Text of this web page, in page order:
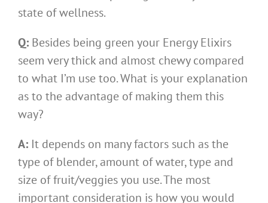
state of wellness.
Q: Besides being green your Energy Elixirs
seem very thick and almost chewy compared
to what I’m use too. What is your explanation
as to the advantage of making them this
way?
A: It depends on many factors such as the
type of blender, amount of water, type and
size of fruit/veggies you use. The most
important consideration is how you would